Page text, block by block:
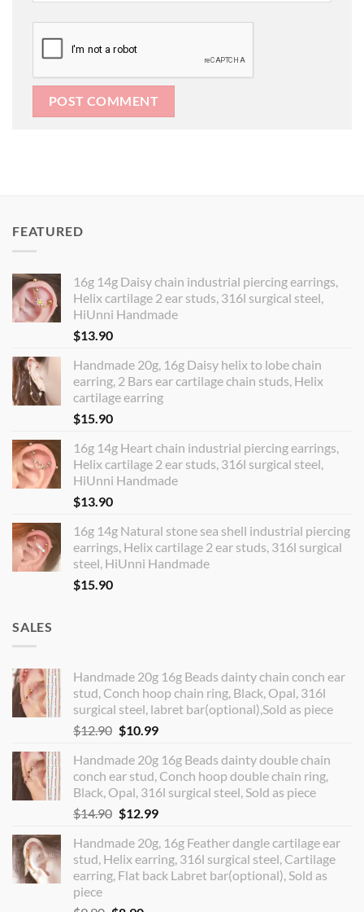
FEATURED
16g 14g Daisy chain industrial piercing earrings,
Helix cartilage 2 ear studs, 316l surgical steel,
HiUnni Handmade
$13.90
Handmade 20g, 16g Daisy helix to lobe chain
earring, 2 Bars ear cartilage chain studs, Helix
cartilage earring
$15.90
16g 14g Heart chain industrial piercing earrings,
Helix cartilage 2 ear studs, 316l surgical steel,
HiUnni Handmade
$13.90
16g 14g Natural stone sea shell industrial piercing
earrings, Helix cartilage 2 ear studs, 316l surgical
steel, HiUnni Handmade
$15.90
SALES
Handmade 20g 16g Beads dainty chain conch ear
stud, Conch hoop chain ring, Black, Opal, 316l
surgical steel, labret bar(optional),Sold as piece
$12.90 Original
was:
$12.90.
$10.99Current
is:
$10.99.
Handmade 20g 16g Beads dainty double chain
conch ear stud, Conch hoop double chain ring,
Black, Opal, 316l surgical steel, Sold as piece
$14.90 Original
was:
$14.90.
$12.99Current
is:
$12.99.
Handmade 20g, 16g Feather dangle cartilage ear
stud, Helix earring, 316l surgical steel, Cartilage
earring, Flat back Labret bar(optional), Sold as
piece